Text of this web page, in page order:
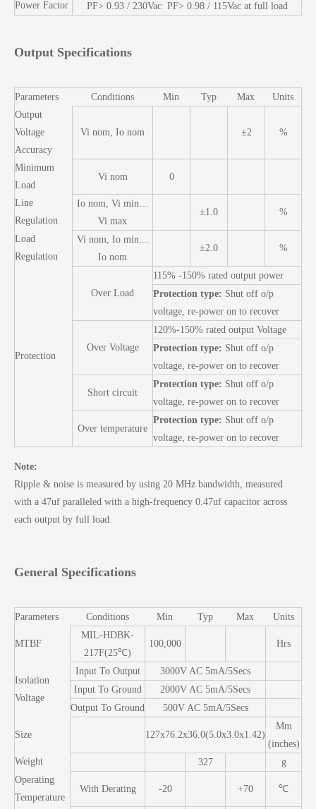
Power Factor PF> 0.93 / 230Vac PF> 0.98 / 115Vac at full load
Output Specifications
Parameters Conditions Min Typ Max
Units
Output
Voltage
Accuracy
Vi nom, Io nom ±2 %
Minimum
Load
Vi nom 0
Line
Regulation
Io nom, Vi min…
Vi max
±1.0 %
Load
Regulation
Vi nom, Io min…
Io nom
±2.0 %
Protection
Over Load
115% -150% rated output power
Protection type: Shut off o/p
voltage, re-power on to recover
Over Voltage
120%-150% rated output Voltage
Protection type: Shut off o/p
voltage, re-power on to recover
Short circuit
Protection type: Shut off o/p
voltage, re-power on to recover
Over temperature
Protection type: Shut off o/p
voltage, re-power on to recover
Note:
Ripple & noise is measured by using 20 MHz bandwidth, measured
with a 47uf paralleled with a high-frequency 0.47uf capacitor across
each output by full load.
General Specifications
Parameters Conditions Min Typ Max Units
MTBF
MIL-HDBK-
217F(25℃)
100,000 Hrs
Isolation
Voltage
Input To Output
3000V AC 5mA/5Secs
Input To Ground
2000V AC 5mA/5Secs
Output To Ground
500V AC 5mA/5Secs
Size 127x76.2x36.0(5.0x3.0x1.42)
Mm
(inches)
Weight
327
g
Operating
Temperature
With Derating -20 +70 ℃